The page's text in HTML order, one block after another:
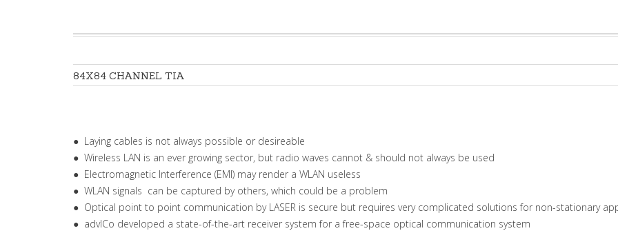
84X84 CHANNEL TIA
● Laying cables is not always possible or desireable
● Wireless LAN is an ever growing sector, but radio waves cannot & should not always be used
● Electromagnetic Interference (EMI) may render a WLAN useless
● WLAN signals can be captured by others, which could be a problem
● Optical point to point communication by LASER is secure but requires very complicated solutions for non-stationary
● advICo developed a state-of-the-art receiver system for a free-space optical communication system